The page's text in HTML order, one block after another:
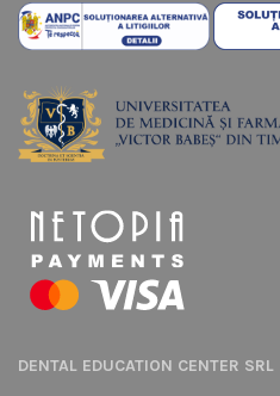
DENTAL EDUCATION CENTER SRL